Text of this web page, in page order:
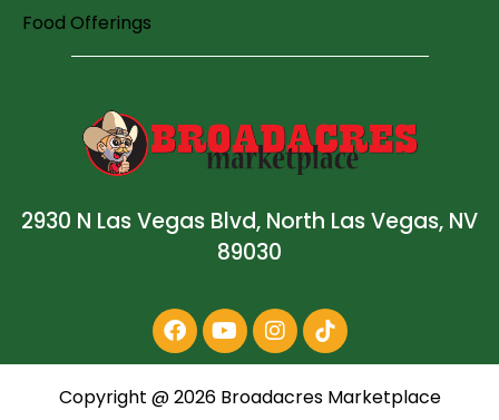
Food Offerings
2930 N Las Vegas Blvd, North Las Vegas, NV
89030
Copyright @2026Broadacres Marketplace